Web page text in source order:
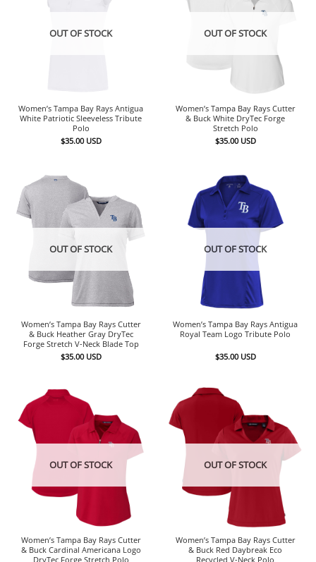
OUT OF STOCK
Women’s Tampa Bay Rays Antigua
White Patriotic Sleeveless Tribute
Polo
$35.00 USD
OUT OF STOCK
Women’s Tampa Bay Rays Cutter
& Buck White DryTec Forge
Stretch Polo
$35.00 USD
OUT OF STOCK
Women’s Tampa Bay Rays Cutter
& Buck Heather Gray DryTec
Forge Stretch V-Neck Blade Top
$35.00 USD
OUT OF STOCK
Women’s Tampa Bay Rays Antigua
Royal Team Logo Tribute Polo
$35.00 USD
OUT OF STOCK
Women’s Tampa Bay Rays Cutter
& Buck Cardinal Americana Logo
DryTec Forge Stretch Polo
OUT OF STOCK
Women’s Tampa Bay Rays Cutter
& Buck Red Daybreak Eco
Recycled V-Neck Polo